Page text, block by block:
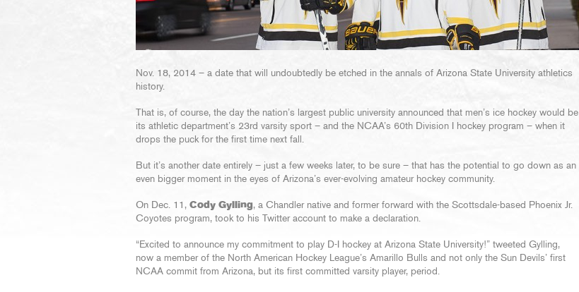
Nov. 18, 2014 – a date that will undoubtedly be etched in the annals of Arizona State University athletics
history.
That is, of course, the day the nation’s largest public university announced that men’s ice hockey would be
its athletic department’s 23rd varsity sport – and the NCAA’s 60th Division I hockey program – when it
drops the puck for the first time next fall.
But it’s another date entirely – just a few weeks later, to be sure – that has the potential to go down as an
even bigger moment in the eyes of Arizona’s ever-evolving amateur hockey community.
On Dec. 11, Cody Gylling, a Chandler native and former forward with the Scottsdale-based Phoenix Jr.
Coyotes program, took to his Twitter account to make a declaration.
“Excited to announce my commitment to play D-I hockey at Arizona State University!” tweeted Gylling,
now a member of the North American Hockey League’s Amarillo Bulls and not only the Sun Devils’ first
NCAA commit from Arizona, but its first committed varsity player, period.